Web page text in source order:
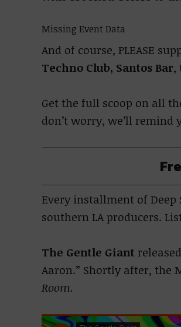
Missing Event Data
And of course, PLEASE
Techno Club, Santos Bar,
Get the full scoop on all
don’t worry, we’ll
Every installment of
southern LA producers.
The Gentle Giant
Aaron.” Shortly after,
Room.